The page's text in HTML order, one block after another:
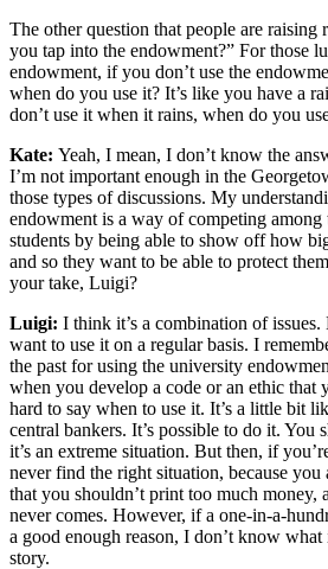
The other question that people are
you tap into the endowment?” For those
endowment, if you don’t use the
when do you use it? It’s like you have a
don’t use it when it rains, when do you
Kate: Yeah, I mean, I don’t know the
I’m not important enough in the
those types of discussions. My
endowment is a way of competing among
students by being able to show off how
and so they want to be able to protect
your take, Luigi?
Luigi: I think it’s a combination of
want to use it on a regular basis. I
the past for using the university
when you develop a code or an ethic that
hard to say when to use it. It’s a little bit
central bankers. It’s possible to do it. You
it’s an extreme situation. But then, if
never find the right situation, because
that you shouldn’t print too much money,
never comes. However, if a one-in-a-
a good enough reason, I don’t know what
story.